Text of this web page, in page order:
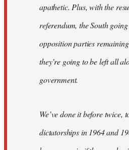
apathetic. Plus, with the
referendum, the South
opposition parties
they’re going to be left all
government.
We’ve done it before
dictatorships in 1964 and